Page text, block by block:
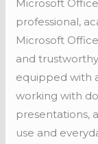
Microsoft
professional,
Microsoft
and
equipped with
working with
presentations,
use and